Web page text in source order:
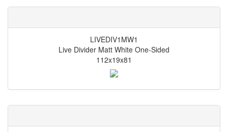
LIVEDIV1MW1
Live Divider Matt White One-Sided
112x19x81